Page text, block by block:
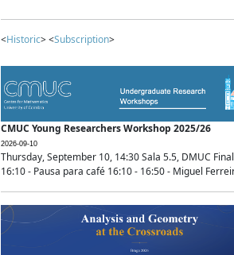
<Historic> <Subscription>
CMUC Young Researchers Workshop 2025/26
2026-09-10
Thursday, September 10, 14:30 Sala 5.5, DMUC
16:10 - Pausa para café 16:10 - 16:50 - Miguel